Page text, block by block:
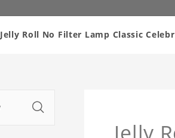
Jelly Roll No Filter Lamp Classic